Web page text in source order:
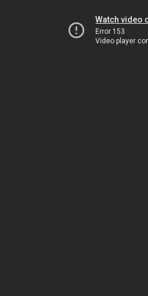
Watch video
Error 153
Video player